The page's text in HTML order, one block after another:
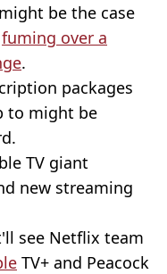
be the case
fuming over a
.
packages
to might be
TV giant
new streaming
see Netflix team
TV+ and Peacock